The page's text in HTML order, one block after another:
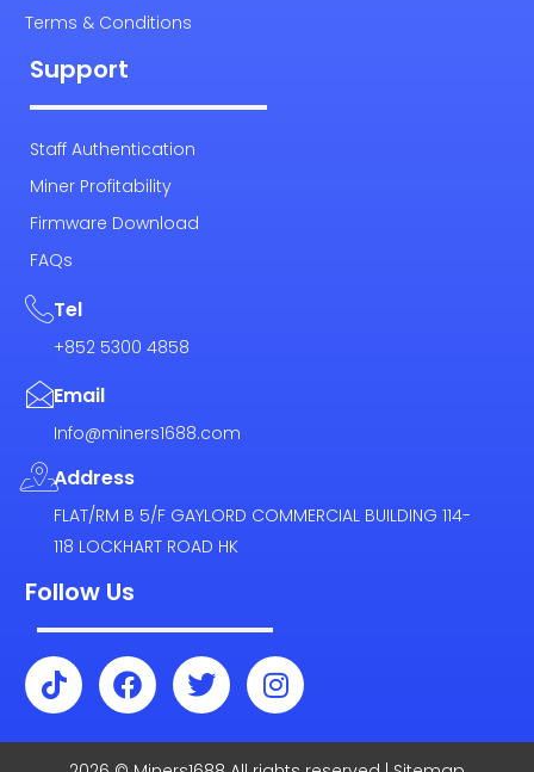
Terms & Conditions
Support
Staff Authentication
Miner Profitability
Firmware Download
FAQs
Tel
+852 5300 4858
Email
Info@miners1688.com
Address
FLAT/RM B 5/F GAYLORD COMMERCIAL BUILDING 114-
118 LOCKHART ROAD HK
Follow Us
T
i
k
t
F
a
c
e
T
w
i
t
I
n
s
t